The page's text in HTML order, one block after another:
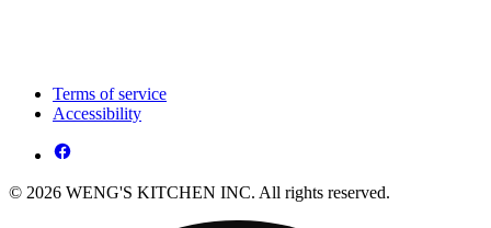
Terms of service
Accessibility
© 2026 WENG'S KITCHEN INC. All rights reserved.